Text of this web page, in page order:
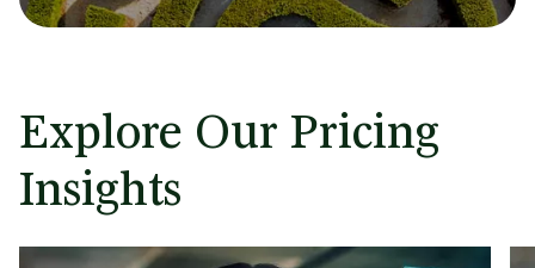
Explore Our Pricing
Insights